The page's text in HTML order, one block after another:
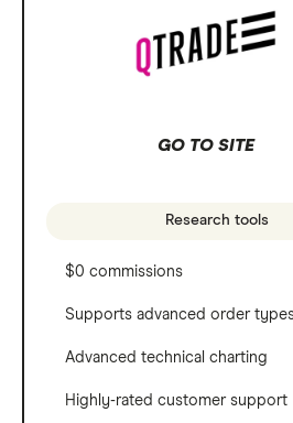
GO TO SITE
Research tools
$0 commissions
Supports advanced order
Advanced technical charting
Highly-rated customer support